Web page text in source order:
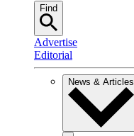
Find
Advertise
Editorial
News & Articles